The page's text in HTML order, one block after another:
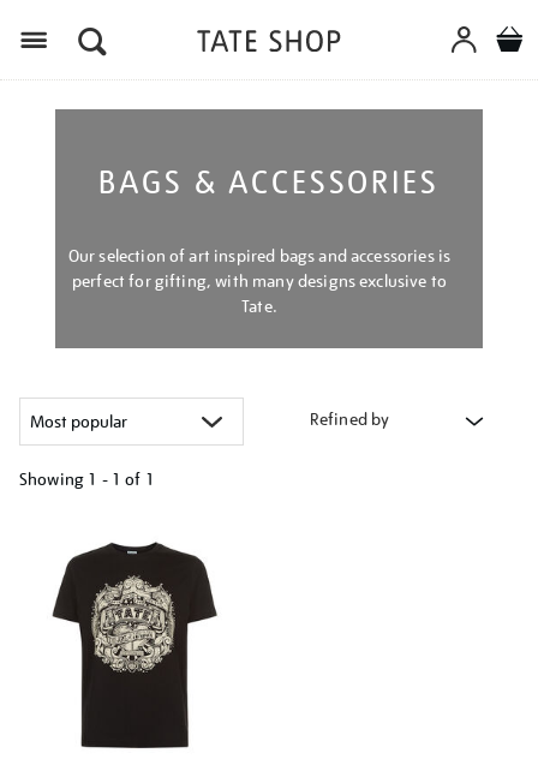
BAGS & ACCESSORIES
Our selection of art inspired bags and accessories is
perfect for gifting, with many designs exclusive to
Tate.
Refined by
Showing 1 - 1 of 1
results